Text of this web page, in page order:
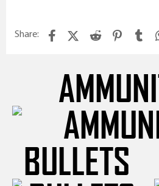
Share: FacebookX (Twitter)
Reddit
BULLETS